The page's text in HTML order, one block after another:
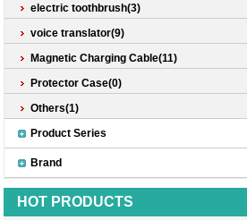
electric toothbrush(3)
voice translator(9)
Magnetic Charging Cable(11)
Protector Case(0)
Others(1)
Product Series
Brand
HOT PRODUCTS